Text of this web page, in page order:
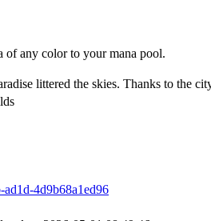
any color to your mana pool.
littered the skies. Thanks to the
4d9b68a1ed96